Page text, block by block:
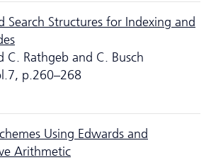
Search Structures for Indexing and
C. Rathgeb and C. Busch
p.260–268
Using Edwards and
Arithmetic